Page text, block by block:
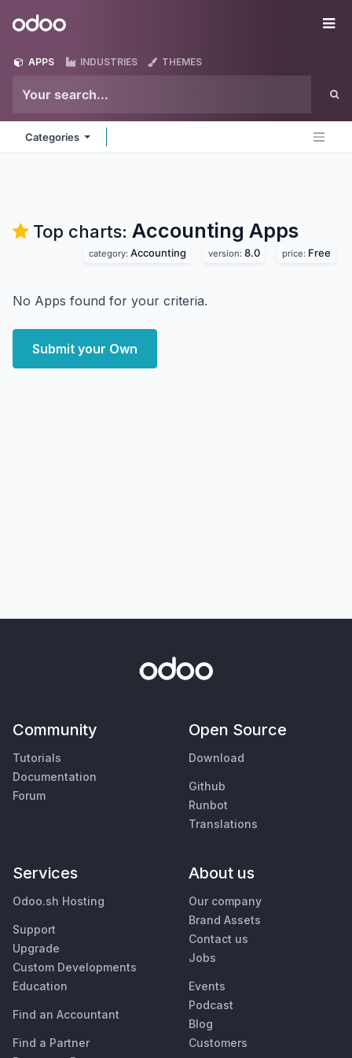
Odoo
APPS INDUSTRIES THEMES
Categories
Top charts: Accounting Apps
category: Accounting version: 8.0 price: Free
No Apps found for your criteria.
Submit your Own
Community
Tutorials
Documentation
Forum
Open Source
Download
Github
Runbot
Translations
Services
Odoo.sh Hosting
Support
Upgrade
Custom Developments
Education
Find an Accountant
Find a Partner
About us
Our company
Brand Assets
Contact us
Jobs
Events
Podcast
Blog
Customers